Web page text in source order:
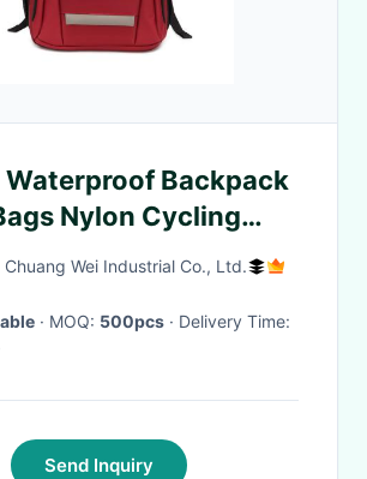
Waterproof Backpack
Nylon Cycling
Chuang Wei Industrial Co., Ltd.
· MOQ: 500pcs
· Delivery Time:
Send Inquiry